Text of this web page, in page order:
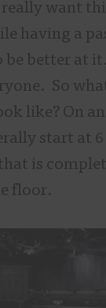
want
having a
better at
So
like? On
start at
is
floor.